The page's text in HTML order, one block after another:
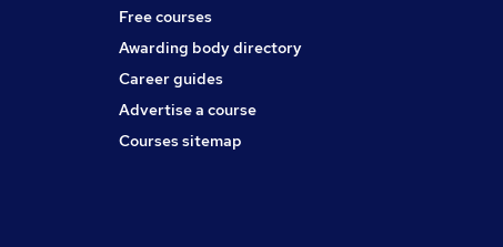
Free courses
Awarding body directory
Career guides
Advertise a course
Courses sitemap